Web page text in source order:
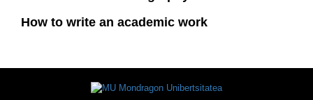
How to write an academic work